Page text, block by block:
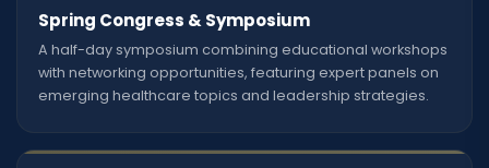
Spring Congress & Symposium
A half-day symposium combining educational workshops
with networking opportunities, featuring expert panels on
emerging healthcare topics and leadership strategies.